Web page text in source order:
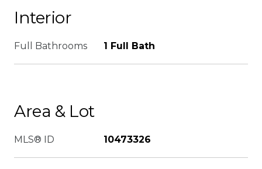
Interior
Full Bathrooms 1 Full Bath
Area & Lot
MLS® ID 10473326